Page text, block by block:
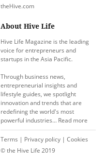
theHive.com
About Hive Life
Hive Life Magazine is the leading
voice for entrepreneurs and
startups in the Asia Pacific.
Through business news,
entrepreneurial insights and
lifestyle guides, we spotlight
innovation and trends that are
redefining the world's most
powerful industries… Read more
Terms | Privacy policy | Cookies
© the Hive Life 2019